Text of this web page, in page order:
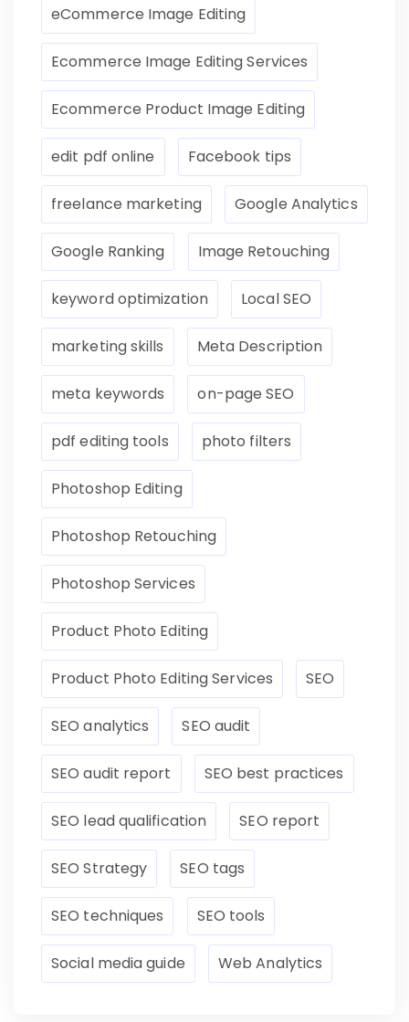
eCommerce Image Editing
Ecommerce Image Editing Services
Ecommerce Product Image Editing
edit pdf online Facebook tips
freelance marketing Google Analytics
Google Ranking Image Retouching
keyword optimization Local SEO
marketing skills Meta Description
meta keywords on-page SEO
pdf editing tools photo filters
Photoshop Editing
Photoshop Retouching
Photoshop Services
Product Photo Editing
Product Photo Editing Services SEO
SEO analytics SEO audit
SEO audit report SEO best practices
SEO lead qualification SEO report
SEO Strategy SEO tags
SEO techniques SEO tools
Social media guide Web Analytics